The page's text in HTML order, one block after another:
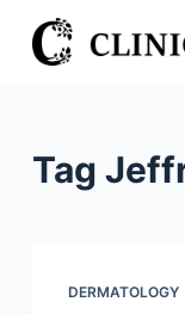
S
k
Tag
DERMATOLOGY